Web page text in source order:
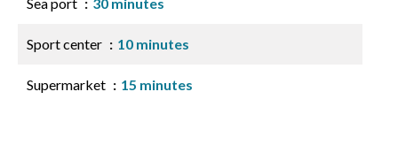
Sport center 10 minutes
Supermarket 15 minutes